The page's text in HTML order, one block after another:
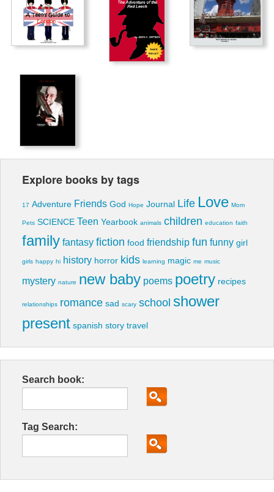
Explore books by tags
17 Adventure Friends God Hope Journal Life Love Mom
Pets SCIENCE Teen Yearbook animals children education faith
family fantasy fiction food friendship fun funny girl
girls happy hi history horror kids learning magic me music
mystery nature new baby poems poetry recipes
relationships romance sad scary school shower
present spanish story travel
Search book:
Tag Search: